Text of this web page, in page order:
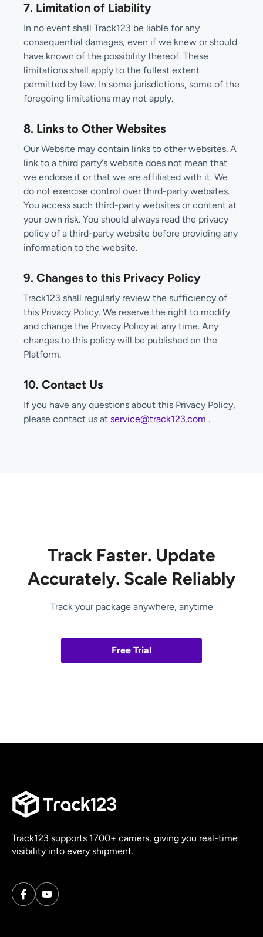
7. Limitation of Liability
In no event shall Track123 be liable for any
consequential damages, even if we knew or should
have known of the possibility thereof. These
limitations shall apply to the fullest extent
permitted by law. In some jurisdictions, some of the
foregoing limitations may not apply.
8. Links to Other Websites
Our Website may contain links to other websites. A
link to a third party's website does not mean that
we endorse it or that we are affiliated with it. We
do not exercise control over third-party websites.
You access such third-party websites or content at
your own risk. You should always read the privacy
policy of a third-party website before providing any
information to the website.
9. Changes to this Privacy Policy
Track123 shall regularly review the sufficiency of
this Privacy Policy. We reserve the right to modify
and change the Privacy Policy at any time. Any
changes to this policy will be published on the
Platform.
10. Contact Us
If you have any questions about this Privacy Policy,
please contact us at service@track123.com .
Track Faster. Update
Accurately. Scale Reliably
Track your package anywhere, anytime
Free Trial
Track123 supports 1700+ carriers, giving you real-time
visibility into every shipment.